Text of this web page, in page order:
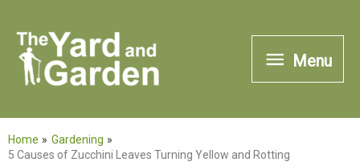
content
Menu
Menu
Home
Gardening
5 Causes of Zucchini Leaves Turning Yellow and Rotting